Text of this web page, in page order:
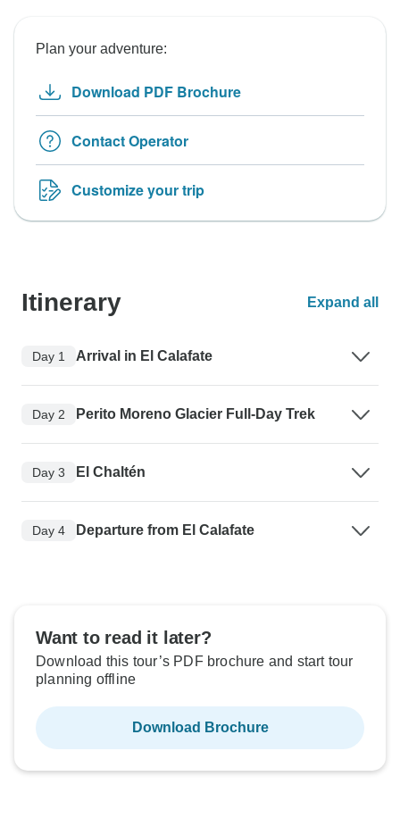
Plan your adventure:
Download PDF Brochure
Contact Operator
Customize your trip
Itinerary Expand all
Day 1 Arrival in El Calafate
Day 2 Perito Moreno Glacier Full-Day Trek
Day 3 El Chaltén
Day 4 Departure from El Calafate
Want to read it later?
Download this tour’s PDF brochure and start tour
planning offline
Download Brochure